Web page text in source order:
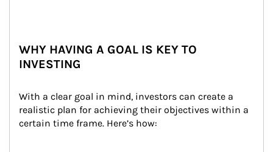
WHY HAVING A GOAL IS KEY TO
INVESTING
With a clear goal in mind, investors can create a
realistic plan for achieving their objectives within a
certain time frame. Here’s how: